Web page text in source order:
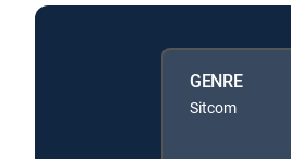
GENRE
Sitcom